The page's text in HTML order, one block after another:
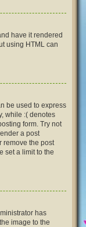
have it rendered
using HTML can
be used to express
while :( denotes
form. Try not
a post
remove the post
set a limit to the
has
image to the